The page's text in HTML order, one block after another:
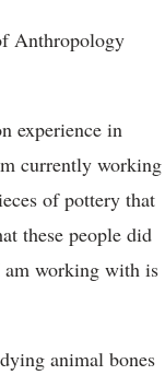
Anthropology
experience in
currently working
of pottery that
these people did
am working with is
animal bones